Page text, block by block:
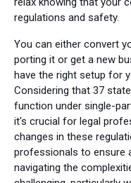
regulations and safety.
You can either convert
porting it or get a new
have the right setup for
Considering that 37
function under single-
it's crucial for legal
changes in these
professionals to ensure
navigating the